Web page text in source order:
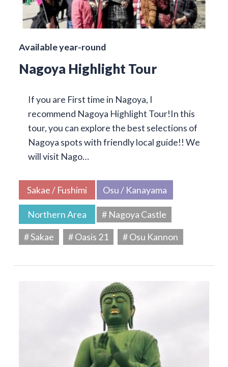
Available year-round
Nagoya Highlight Tour
If you are First time in Nagoya, I
recommend Nagoya Highlight Tour!In this
tour, you can explore the best selections of
Nagoya spots with friendly local guide!! We
will visit Nago…
Sakae / Fushimi Osu / Kanayama
Northern Area
# Nagoya Castle
# Sakae
# Oasis 21 # Osu Kannon